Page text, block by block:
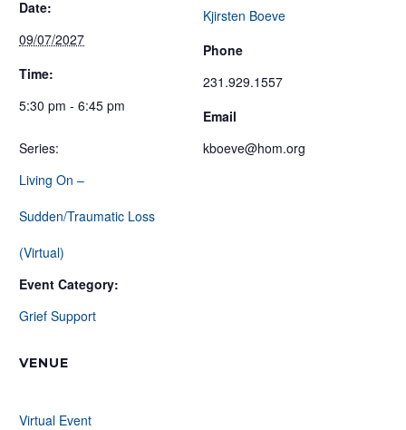
Date:
09/07/2027
Time:
5:30 pm - 6:45 pm
Series:
Living On –
Sudden/Traumatic Loss
(Virtual)
Event Category:
Grief Support
VENUE
Virtual Event
Kjirsten Boeve
Phone
231.929.1557
Email
kboeve@hom.org